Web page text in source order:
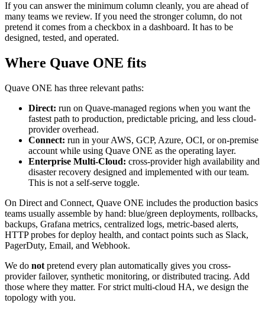
If you can answer the minimum column cleanly, you are ahead of
many teams we review. If you need the stronger column, do not
pretend it comes from a checkbox in a dashboard. It has to be
designed, tested, and operated.
Where Quave ONE fits
Quave ONE has three relevant paths:
Direct: run on Quave-managed regions when you want the
fastest path to production, predictable pricing, and less cloud-
provider overhead.
Connect: run in your AWS, GCP, Azure, OCI, or on-premise
account while using Quave ONE as the operating layer.
Enterprise Multi-Cloud: cross-provider high availability and
disaster recovery designed and implemented with our team.
This is not a self-serve toggle.
On Direct and Connect, Quave ONE includes the production basics
teams usually assemble by hand: blue/green deployments, rollbacks,
backups, Grafana metrics, centralized logs, metric-based alerts,
HTTP probes for deploy health, and contact points such as Slack,
PagerDuty, Email, and Webhook.
We do not pretend every plan automatically gives you cross-
provider failover, synthetic monitoring, or distributed tracing. Add
those where they matter. For strict multi-cloud HA, we design the
topology with you.